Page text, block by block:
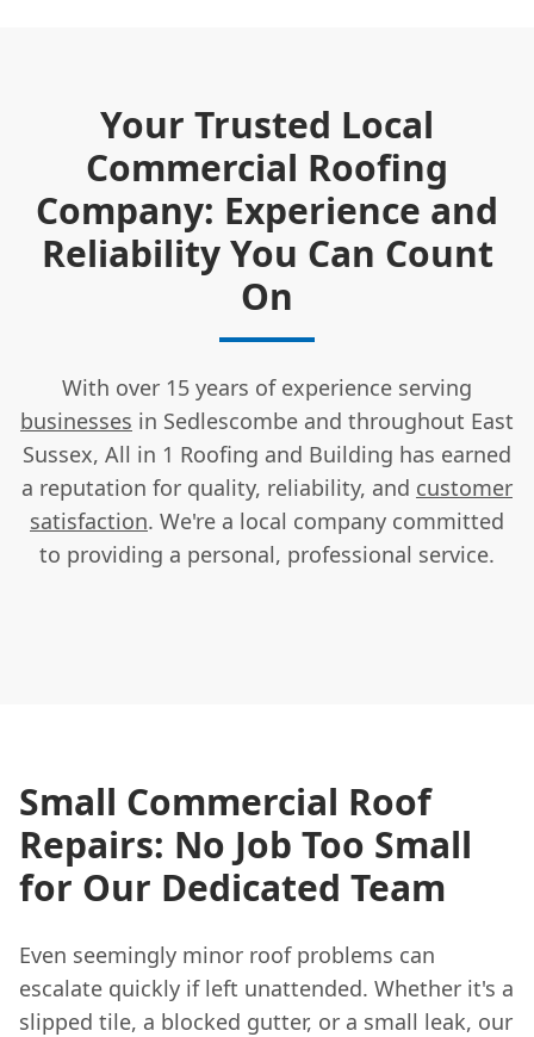
Your Trusted Local
Commercial Roofing
Company: Experience and
Reliability You Can Count
On
With over 15 years of experience serving
businesses in Sedlescombe and throughout East
Sussex, All in 1 Roofing and Building has earned
a reputation for quality, reliability, and customer
satisfaction. We're a local company committed
to providing a personal, professional service.
Small Commercial Roof
Repairs: No Job Too Small
for Our Dedicated Team
Even seemingly minor roof problems can
escalate quickly if left unattended. Whether it's a
slipped tile, a blocked gutter, or a small leak, our